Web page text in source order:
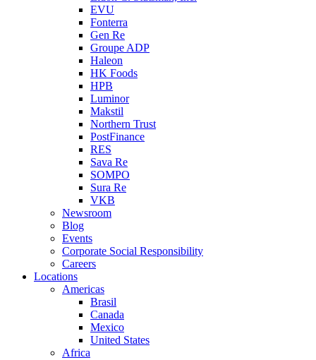
EVU
Fonterra
Gen Re
Groupe ADP
Haleon
HK Foods
HPB
Luminor
Makstil
Northern Trust
PostFinance
RES
Sava Re
SOMPO
Sura Re
VKB
Newsroom
Blog
Events
Corporate Social Responsibility
Careers
Locations
Americas
Brasil
Canada
Mexico
United States
Africa